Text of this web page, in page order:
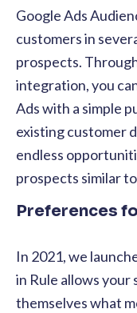
Google Ads
customers in
prospects.
integration, you
Ads with a simple
existing customer
endless
prospects similar
Preferences
In 2021, we
in Rule allows
themselves what